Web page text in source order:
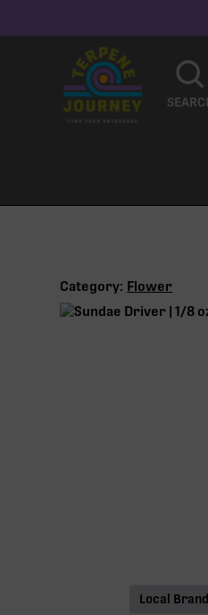
Category: Flower
Local Brand